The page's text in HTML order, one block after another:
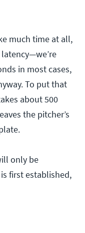
much time at all,
in most cases,
To put that
about 500
the pitcher’s
only be
first established,